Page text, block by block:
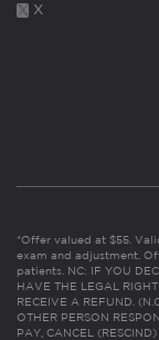
X
*Offer valued at $55.
exam and adjustment.
patients. NC: IF YOU
HAVE THE LEGAL
RECEIVE A REFUND.
OTHER PERSON
PAY, CANCEL